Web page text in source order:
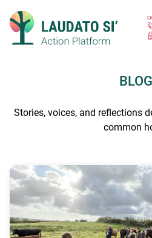
content
BLOG
Stories, voices, and reflections
common